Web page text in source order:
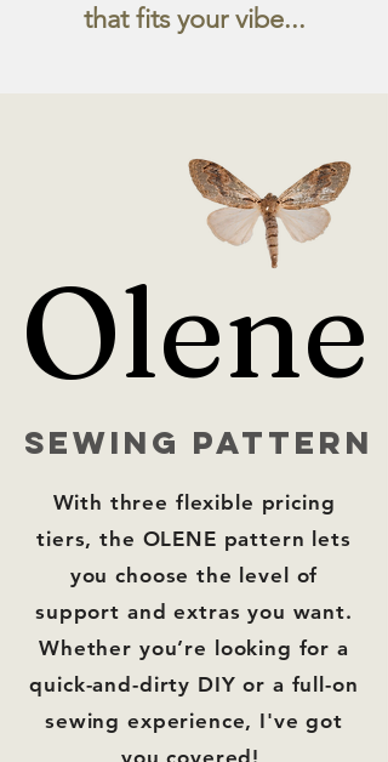
that fits your vibe...
Olene
Olene
sewing pattern
With three flexible pricing
tiers, the OLENE pattern lets
you choose the level of
support and extras you want.
Whether you’re looking for a
quick-and-dirty DIY or a full-on
sewing experience, I've got
you covered!